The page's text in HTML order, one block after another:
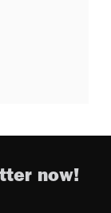
now!